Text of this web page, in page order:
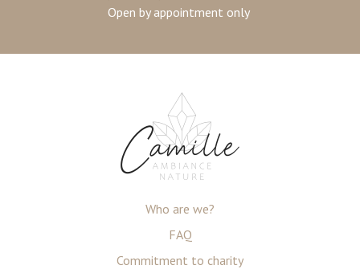
Open by appointment only
Who are we?
FAQ
Commitment to charity